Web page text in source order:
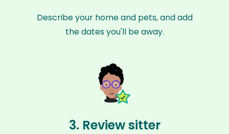
Describe your home and pets, and add
the dates you'll be away.
3. Review sitter